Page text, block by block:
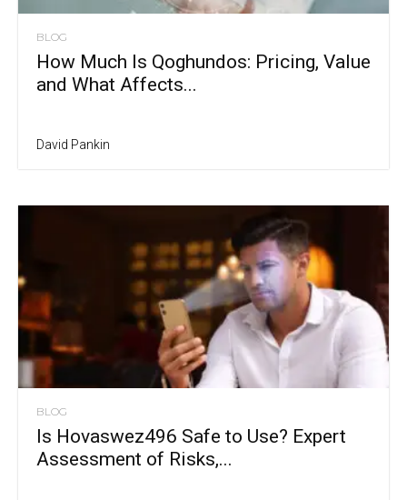
BLOG
How Much Is Qoghundos: Pricing, Value
and What Affects...
David Pankin
BLOG
Is Hovaswez496 Safe to Use? Expert
Assessment of Risks,...